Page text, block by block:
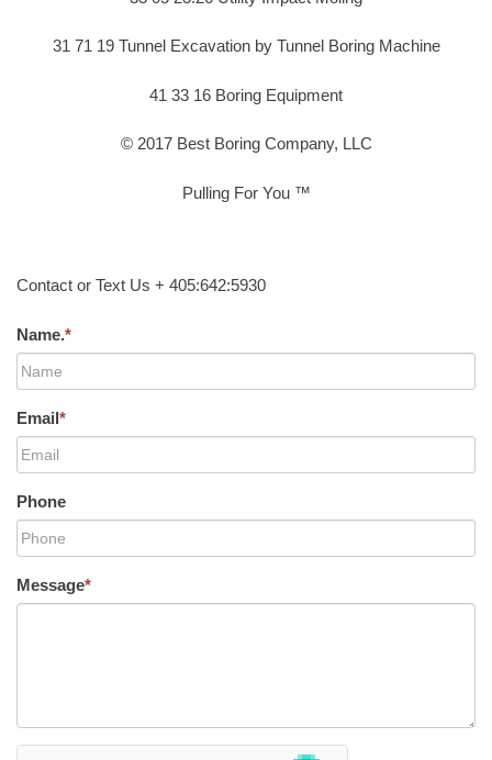
31 71 19 Tunnel Excavation by Tunnel Boring Machine
41 33 16 Boring Equipment
© 2017 Best Boring Company, LLC
Pulling For You ™
Contact or Text Us + 405:642:5930
Name.*
Email*
Phone
Message*